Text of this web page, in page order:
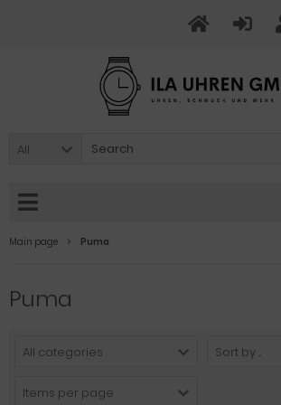
All
Main page Puma
Puma
All categories Sort by ...
Items per page